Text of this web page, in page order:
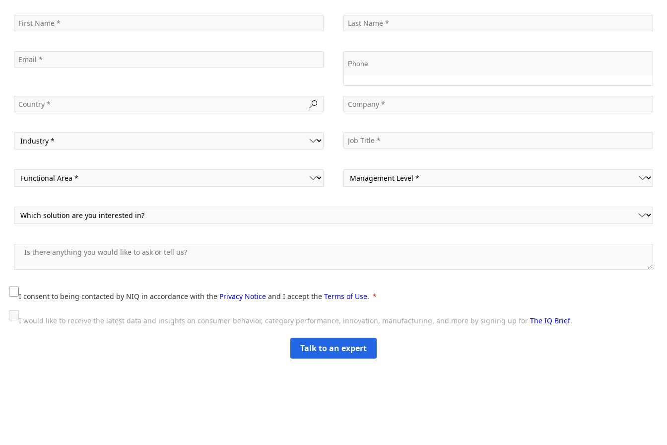
I consent to being contacted by NIQ in accordance with the Privacy Notice and I accept the Terms of Use.
I would like to receive the latest data and insights on consumer behavior, category performance, innovation, manufacturing, and more by signing up for The IQ Brief.
Talk to an expert